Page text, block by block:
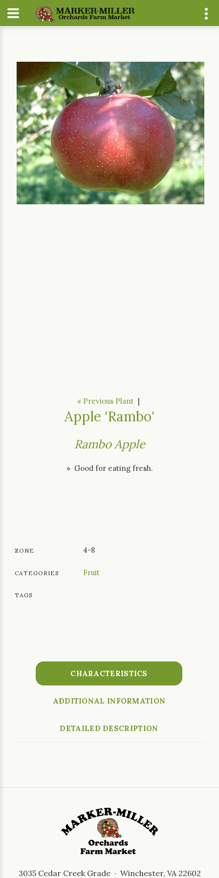
Home Our Plants
« Previous Plant |
Apple 'Rambo'
Rambo Apple
» Good for eating fresh.
ZONE 4-8
CATEGORIES Fruit
TAGS
CHARACTERISTICS
ADDITIONAL INFORMATION
DETAILED DESCRIPTION
3035 Cedar Creek Grade · Winchester, VA 22602